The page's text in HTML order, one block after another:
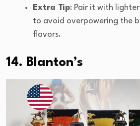
Extra Tip: Pair it with
to avoid overpowering the
flavors.
14. Blanton’s